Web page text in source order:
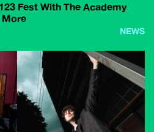
Fest With The Academy
NEWS